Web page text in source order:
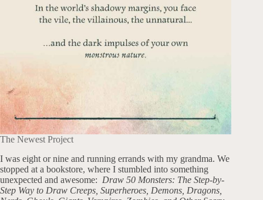
The Newest Project
I was eight or nine and running errands with my grandma. We
stopped at a bookstore, where I stumbled into something
unexpected and awesome: Draw 50 Monsters: The Step-by-
Step Way to Draw Creeps, Superheroes, Demons, Dragons,